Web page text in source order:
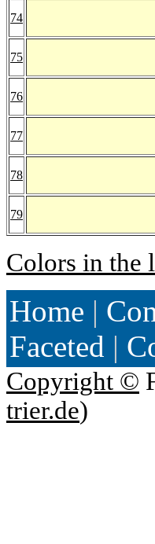
74
75
76
77
78
79
Colors in the
Home |
Faceted |
Copyright ©
trier.de)